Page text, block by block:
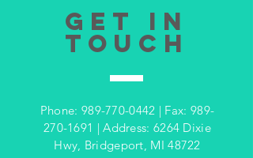
GET IN
TOUCH
Phone: 989-770-0442 | Fax: 989-
270-1691 | Address: 6264 Dixie
Hwy, Bridgeport, MI 48722